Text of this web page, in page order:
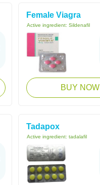
Female Viagra
Active ingredient: Sildenafil
BUY NOW
Tadapox
Active ingredient: tadalafil